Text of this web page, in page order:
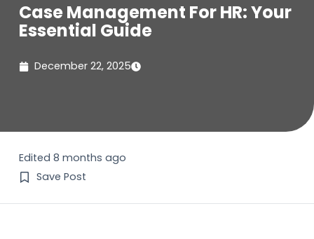
Case Management For HR: Your
Essential Guide
December 22, 2025
Edited 8 months ago
Save Post